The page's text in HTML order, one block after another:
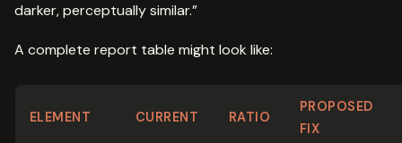
darker, perceptually similar.”
A complete report table might look like:
ELEMENT CURRENT RATIO
PROPOSED
FIX